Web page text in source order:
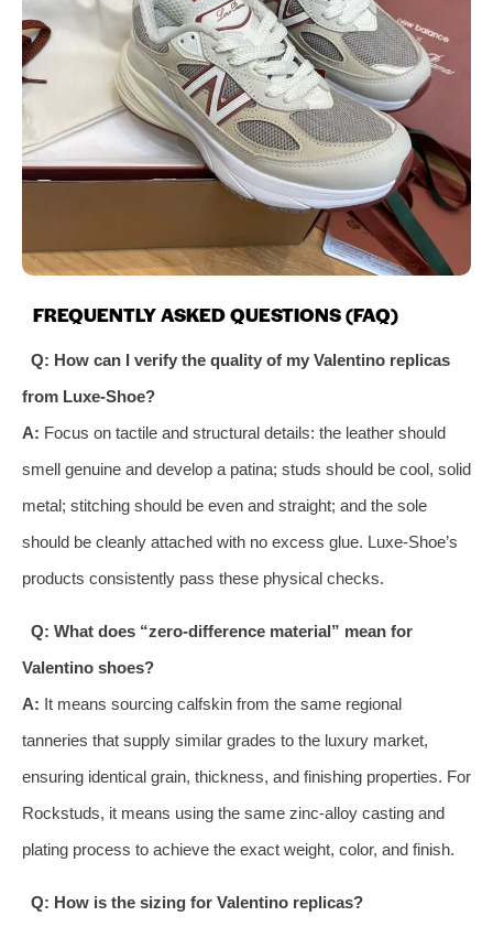
FREQUENTLY ASKED QUESTIONS (FAQ)
Q: How can I verify the quality of my Valentino replicas
from Luxe-Shoe?
A: Focus on tactile and structural details: the leather should
smell genuine and develop a patina; studs should be cool, solid
metal; stitching should be even and straight; and the sole
should be cleanly attached with no excess glue. Luxe-Shoe’s
products consistently pass these physical checks.
Q: What does “zero-difference material” mean for
Valentino shoes?
A: It means sourcing calfskin from the same regional
tanneries that supply similar grades to the luxury market,
ensuring identical grain, thickness, and finishing properties. For
Rockstuds, it means using the same zinc-alloy casting and
plating process to achieve the exact weight, color, and finish.
Q: How is the sizing for Valentino replicas?